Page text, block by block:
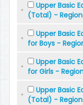
Upper Basic
(Total) - Region
Upper Basic
for Boys -
Upper Basic
for Girls -
Upper Basic
(Total) -